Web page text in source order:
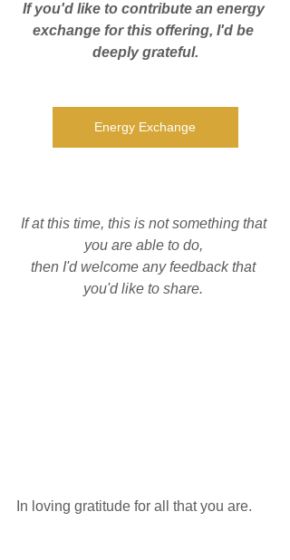
If you'd like to contribute an energy
exchange for this offering, I'd be
deeply grateful.
Energy Exchange
If at this time, this is not something that
you are able to do,
then I'd welcome any feedback that
you'd like to share.
In loving gratitude for all that you are.